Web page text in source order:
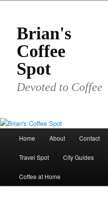
primary
contentBrian's
Coffee
Spot
Devoted to Coffee
Home About Contact
Travel Spot City Guides
Coffee at Home